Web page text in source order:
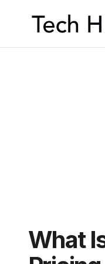
What